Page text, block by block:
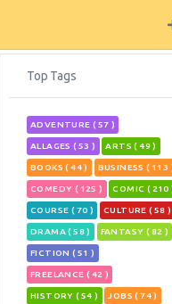
Top Tags
ADVENTURE ( 57 )
ALLAGES ( 53 ) ARTS ( 49 )
BOOKS ( 44 ) BUSINESS ( 113
COMEDY ( 125 ) COMIC ( 210
COURSE ( 70 ) CULTURE ( 58 )
DRAMA ( 58 ) FANTASY ( 82 )
FICTION ( 51 )
FREELANCE ( 42 )
HISTORY ( 54 ) JOBS ( 74 )